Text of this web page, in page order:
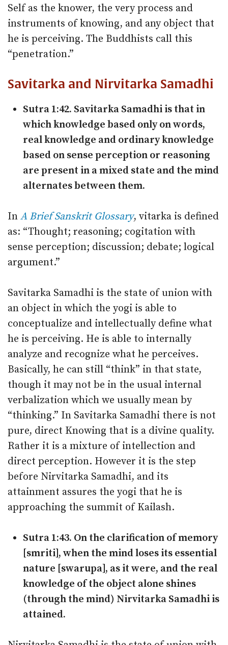
Self as the knower, the very process and
instruments of knowing, and any object that
he is perceiving. The Buddhists call this
“penetration.”
Savitarka and Nirvitarka Samadhi
Sutra 1:42. Savitarka Samadhi is that in
which knowledge based only on words,
real knowledge and ordinary knowledge
based on sense perception or reasoning
are present in a mixed state and the mind
alternates between them.
In A Brief Sanskrit Glossary, vitarka is defined
as: “Thought; reasoning; cogitation with
sense perception; discussion; debate; logical
argument.”
Savitarka Samadhi is the state of union with
an object in which the yogi is able to
conceptualize and intellectually define what
he is perceiving. He is able to internally
analyze and recognize what he perceives.
Basically, he can still “think” in that state,
though it may not be in the usual internal
verbalization which we usually mean by
“thinking.” In Savitarka Samadhi there is not
pure, direct Knowing that is a divine quality.
Rather it is a mixture of intellection and
direct perception. However it is the step
before Nirvitarka Samadhi, and its
attainment assures the yogi that he is
approaching the summit of Kailash.
Sutra 1:43. On the clarification of memory
[smriti], when the mind loses its essential
nature [swarupa], as it were, and the real
knowledge of the object alone shines
(through the mind) Nirvitarka Samadhi is
attained.